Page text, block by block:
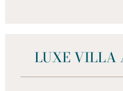
LUXE VILLA